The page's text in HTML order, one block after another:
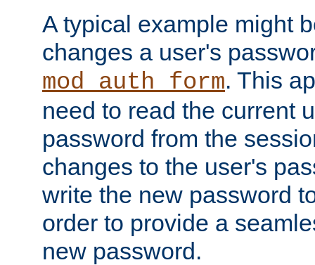
A typical example might
changes a user's
mod_auth_form. This
need to read the current
password from the
changes to the user's
write the new password
order to provide a
new password.